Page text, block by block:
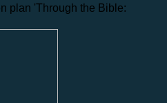
plan 'Through the Bible: